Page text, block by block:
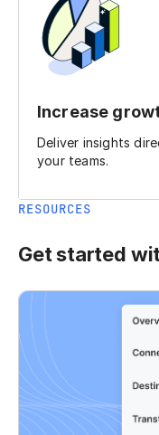
Increase
Deliver insights
your teams.
RESOURCES
Get started